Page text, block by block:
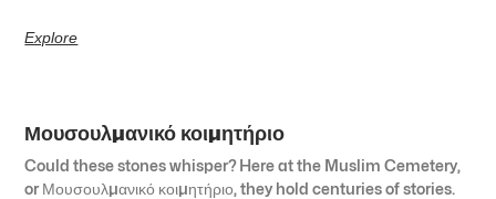
Explore
Μουσουλμανικό κοιμητήριο
Could these stones whisper? Here at the Muslim Cemetery,
or Μουσουλμανικό κοιμητήριο, they hold centuries of stories.